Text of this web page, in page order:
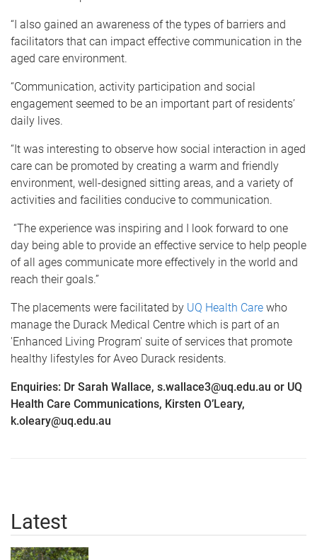
“I also gained an awareness of the types of barriers and
facilitators that can impact effective communication in the
aged care environment.
“Communication, activity participation and social
engagement seemed to be an important part of residents’
daily lives.
“It was interesting to observe how social interaction in aged
care can be promoted by creating a warm and friendly
environment, well-designed sitting areas, and a variety of
activities and facilities conducive to communication.
“The experience was inspiring and I look forward to one
day being able to provide an effective service to help people
of all ages communicate more effectively in the world and
reach their goals.”
The placements were facilitated by UQ Health Care who
manage the Durack Medical Centre which is part of an
'Enhanced Living Program' suite of services that promote
healthy lifestyles for Aveo Durack residents.
Enquiries: Dr Sarah Wallace, s.wallace3@uq.edu.au or UQ
Health Care Communications, Kirsten O’Leary,
k.oleary@uq.edu.au
Latest